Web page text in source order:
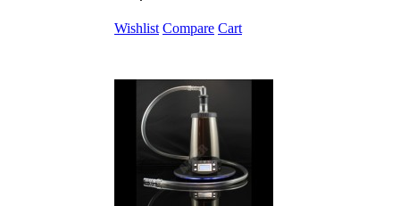
Wishlist Compare Cart